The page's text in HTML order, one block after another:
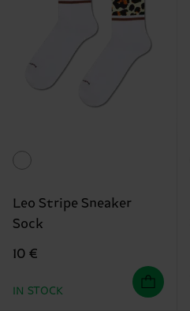
Leo Stripe Sneaker
Sock
10 €
IN STOCK